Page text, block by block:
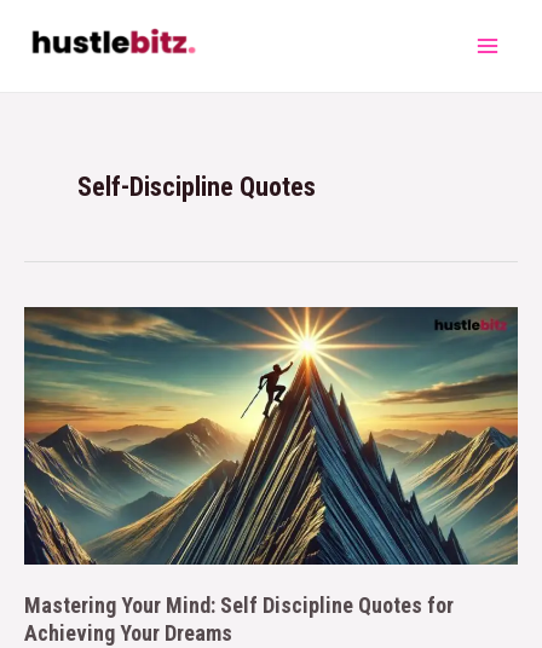
Self-Discipline Quotes
Mastering Your Mind: Self Discipline Quotes for
Achieving Your Dreams